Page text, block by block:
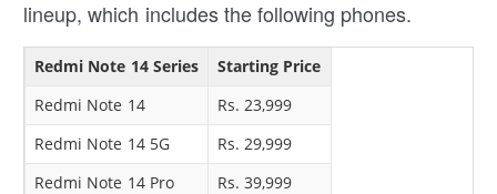
lineup, which includes the following phones.
Redmi Note 14 Series
Starting Price
Redmi Note 14
Rs. 23,999
Redmi Note 14 5G
Rs. 29,999
Redmi Note 14 Pro
Rs. 39,999